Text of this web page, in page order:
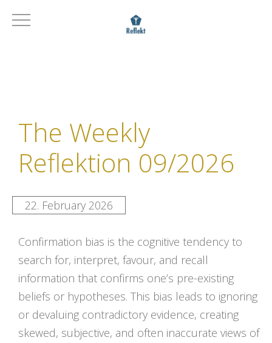
The Weekly
Reflektion 09/2026
22. February 2026
Confirmation bias is the cognitive tendency to
search for, interpret, favour, and recall
information that confirms one’s pre-existing
beliefs or hypotheses. This bias leads to ignoring
or devaluing contradictory evidence, creating
skewed, subjective, and often inaccurate views of